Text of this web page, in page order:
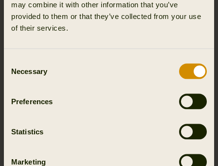
may combine it with other information that you’ve
provided to them or that they’ve collected from your use
of their services.
Selection
Necessary
Preferences
Statistics
Marketing
Moisture wicking